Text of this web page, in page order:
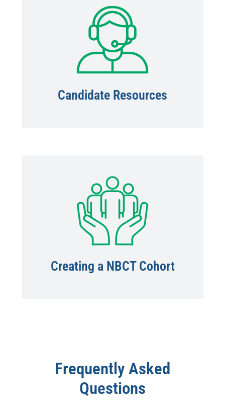
Candidate Resources
Creating a NBCT Cohort
Frequently Asked
Questions